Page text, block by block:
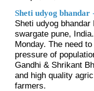
Sheti udyog bhandar
Sheti udyog
swargate pune,
Monday. The need
pressure of
Gandhi & Shrikant
and high quality
farmers.